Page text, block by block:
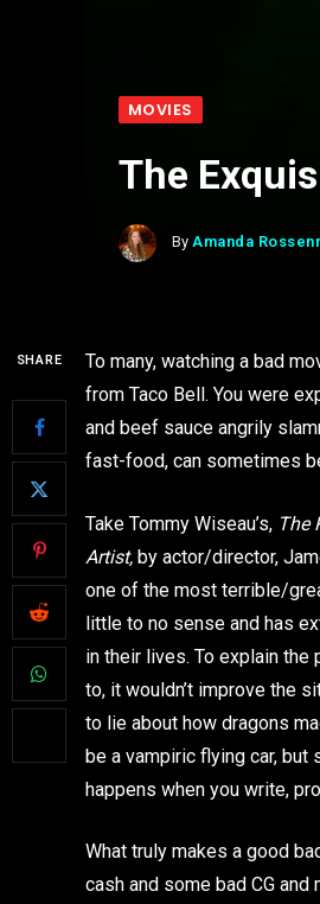
MOVIES
The
By Amanda
SHARE
To many, watching a bad
from Taco Bell. You were
and beef sauce angrily
fast-food, can sometimes
Take Tommy Wiseau’s, The
Artist, by actor/director,
one of the most terrible/
little to no sense and has
in their lives. To explain the
to, it wouldn’t improve the
to lie about how dragons
be a vampiric flying car, but
happens when you write,
What truly makes a good
cash and some bad CG